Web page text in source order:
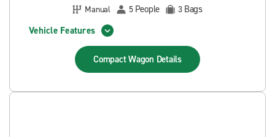
Manual
5 People 3 Bags
Vehicle Features
Compact Wagon Details